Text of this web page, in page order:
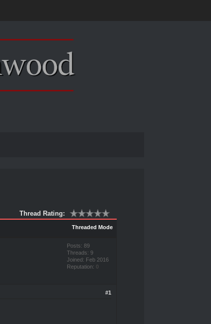
Thread Rating:
Threaded Mode
Posts: 89
Threads: 9
Joined: Feb 2016
Reputation: 0
#1